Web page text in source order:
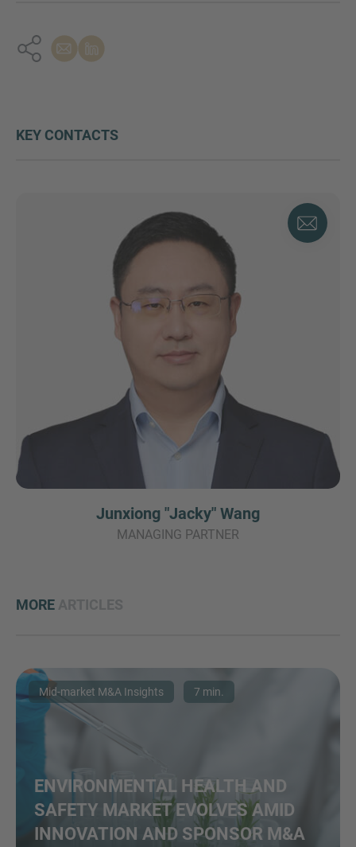
KEY CONTACTS
Junxiong "Jacky" Wang
MANAGING PARTNER
MORE
Mid-market M&A Insights 7 min.
ENVIRONMENTAL HEALTH AND
SAFETY MARKET EVOLVES AMID
INNOVATION AND SPONSOR M&A